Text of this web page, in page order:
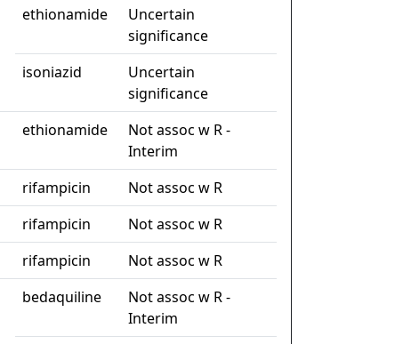
ethionamide
Uncertain
significance
isoniazid
Uncertain
significance
ethionamide
Not assoc w R -
Interim
rifampicin
Not assoc w R
rifampicin
Not assoc w R
rifampicin
Not assoc w R
bedaquiline
Not assoc w R -
Interim